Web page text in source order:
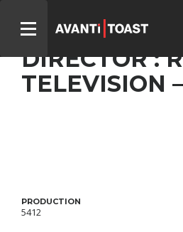
CHEFS DE
DIRECTOR :
TELEVISION
PRODUCTION
5412